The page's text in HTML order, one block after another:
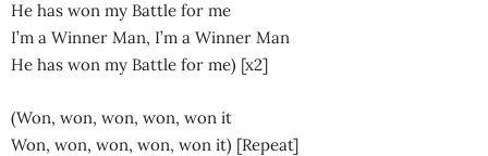
He has won my Battle for me
I’m a Winner Man, I’m a Winner Man
He has won my Battle for me) [x2]
(Won, won, won, won, won it
Won, won, won, won, won it) [Repeat]